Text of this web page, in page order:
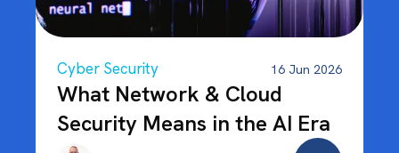
Cyber Security 16 Jun 2026
What Network & Cloud
Security Means in the AI Era